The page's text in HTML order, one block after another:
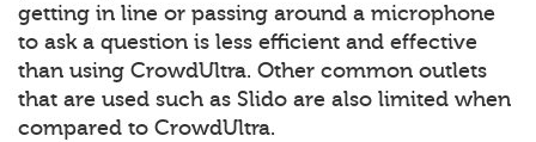
getting in line or passing around a microphone
to ask a question is less efficient and effective
than using CrowdUltra. Other common outlets
that are used such as Slido are also limited when
compared to CrowdUltra.